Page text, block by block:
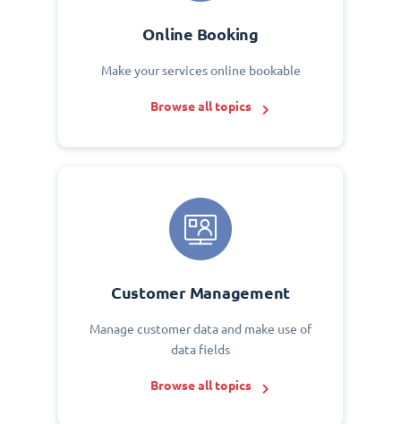
Online Booking
Make your services online bookable
Browse all topics
Customer Management
Manage customer data and make use of
data fields
Browse all topics